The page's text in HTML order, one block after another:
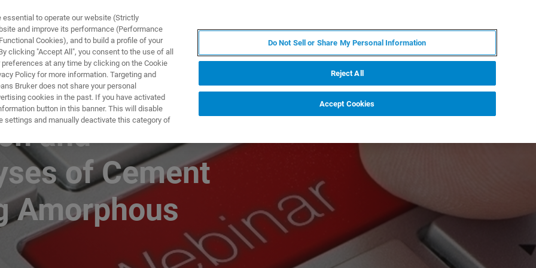
and
of Cement
Amorphous
to operate our website (Strictly
and improve its performance (Performance
Cookies), and to build a profile of your
clicking "Accept All", you consent to the use of all
at any time by clicking on the Cookie
Policy for more information. Targeting and
Bruker does not share your personal
cookies in the past. If you have activated
button in this banner. This will disable
settings and manually deactivate this category of
Do Not Sell or Share My Personal Information
Reject All
Accept Cookies